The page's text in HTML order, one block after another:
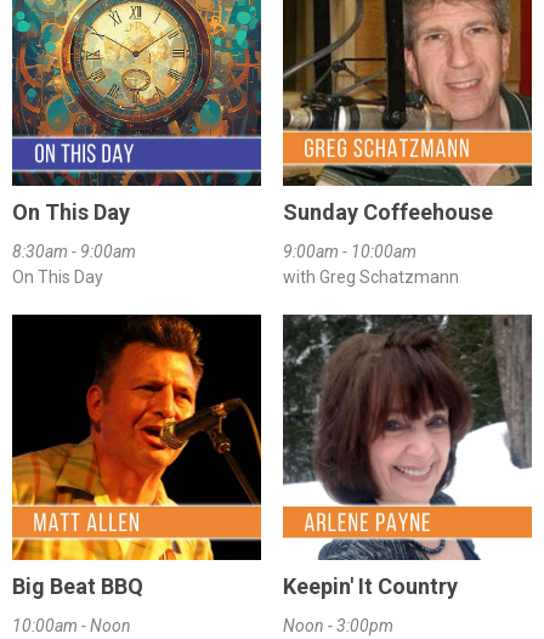
On This Day
8:30am - 9:00am
On This Day
Sunday Coffeehouse
9:00am - 10:00am
with Greg Schatzmann
Big Beat BBQ
10:00am - Noon
Keepin' It Country
Noon - 3:00pm